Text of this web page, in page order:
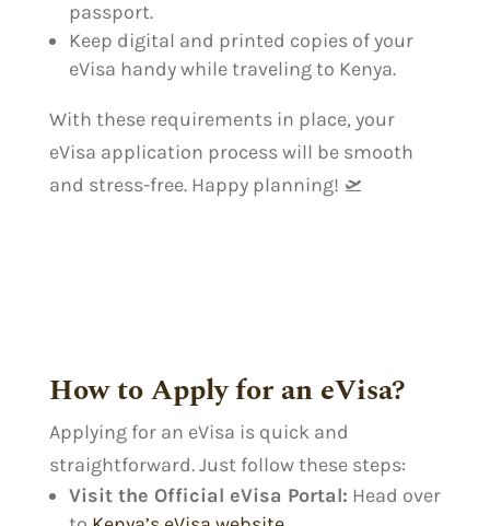
passport.
Keep digital and printed copies of your
eVisa handy while traveling to Kenya.
With these requirements in place, your
eVisa application process will be smooth
and stress-free. Happy planning! 🛫
How to Apply for an eVisa?
Applying for an eVisa is quick and
straightforward. Just follow these steps:
Visit the Official eVisa Portal: Head over